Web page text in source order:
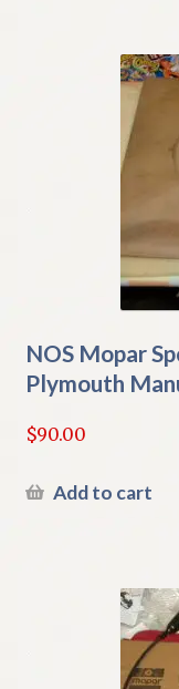
NOS Mopar
Plymouth
$90.00
Add to cart